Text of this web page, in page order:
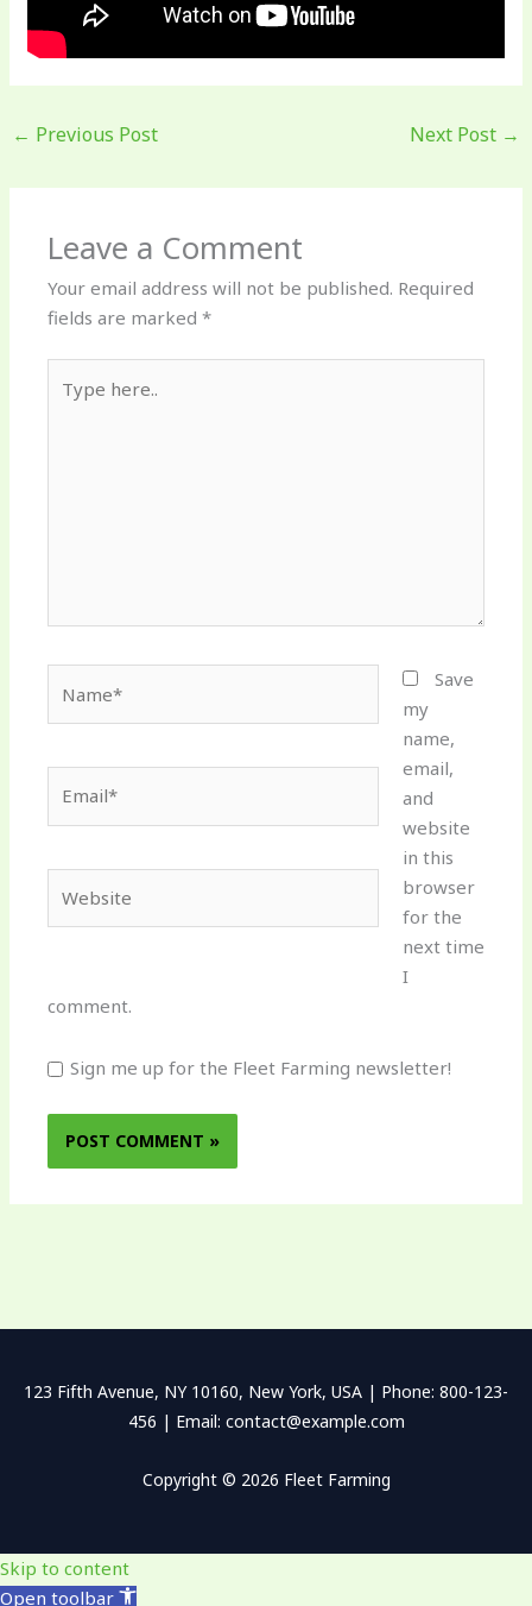
← Previous Post Next Post →
Leave a Comment
Your email address will not be published. Required
fields are marked*
here..
Save
my
name,
email,
and
website
in this
browser
for the
next time
I
comment.
Sign me up for the Fleet Farming newsletter!
123 Fifth Avenue, NY 10160, New York, USA | Phone: 800-123-
456 | Email: contact@example.com
Copyright © 2026 Fleet Farming
Skip to content
Open toolbar